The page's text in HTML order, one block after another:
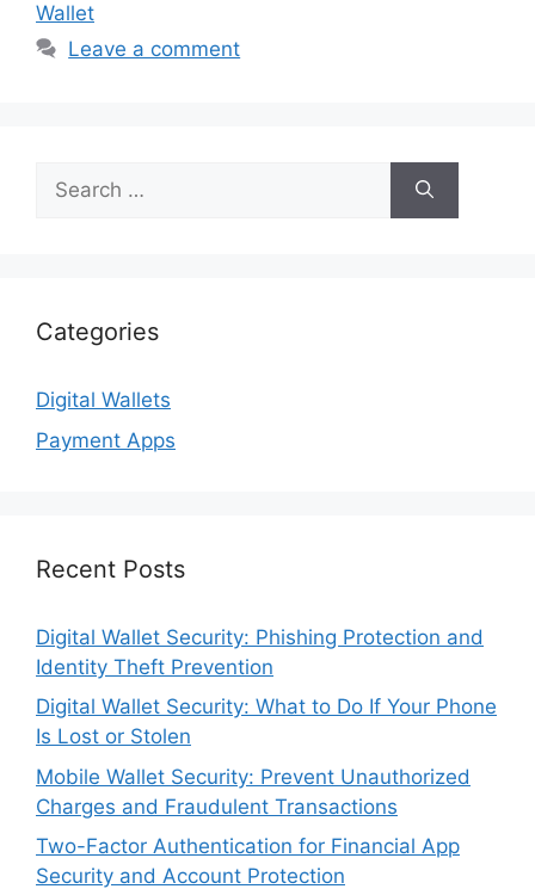
Wallet
Leave a comment
Search
for:
Categories
Digital Wallets
Payment Apps
Recent Posts
Digital Wallet Security: Phishing Protection and
Identity Theft Prevention
Digital Wallet Security: What to Do If Your Phone
Is Lost or Stolen
Mobile Wallet Security: Prevent Unauthorized
Charges and Fraudulent Transactions
Two-Factor Authentication for Financial App
Security and Account Protection